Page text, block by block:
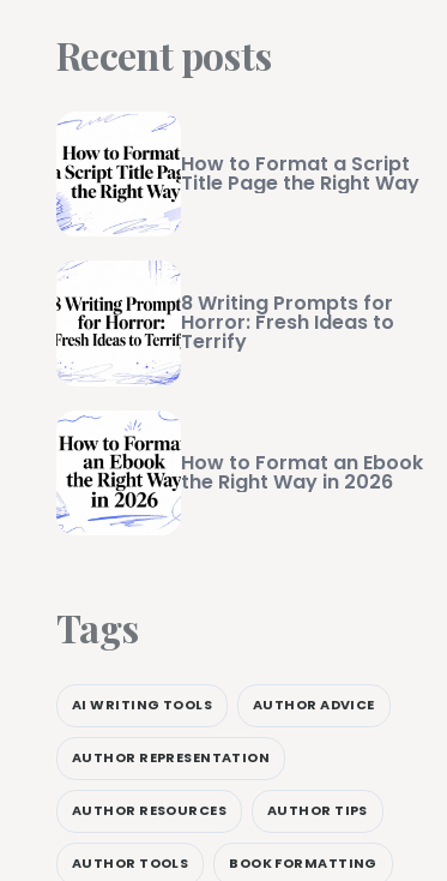
Recent posts
How to Format a Script
Title Page the Right Way
8 Writing Prompts for
Horror: Fresh Ideas to
Terrify
How to Format an Ebook
the Right Way in 2026
Tags
AI WRITING TOOLS AUTHOR ADVICE
AUTHOR REPRESENTATION
AUTHOR RESOURCES AUTHOR TIPS
AUTHOR TOOLS BOOK FORMATTING